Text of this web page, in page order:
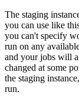
The staging
you can use like
you can't specify
run on any
and your jobs will
changed at some
the staging
run.